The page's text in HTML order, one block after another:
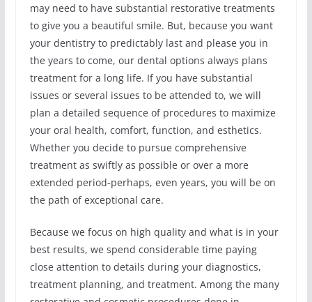
may need to have substantial restorative treatments
to give you a beautiful smile. But, because you want
your dentistry to predictably last and please you in
the years to come, our dental options always plans
treatment for a long life. If you have substantial
issues or several issues to be attended to, we will
plan a detailed sequence of procedures to maximize
your oral health, comfort, function, and esthetics.
Whether you decide to pursue comprehensive
treatment as swiftly as possible or over a more
extended period-perhaps, even years, you will be on
the path of exceptional care.
Because we focus on high quality and what is in your
best results, we spend considerable time paying
close attention to details during your diagnostics,
treatment planning, and treatment. Among the many